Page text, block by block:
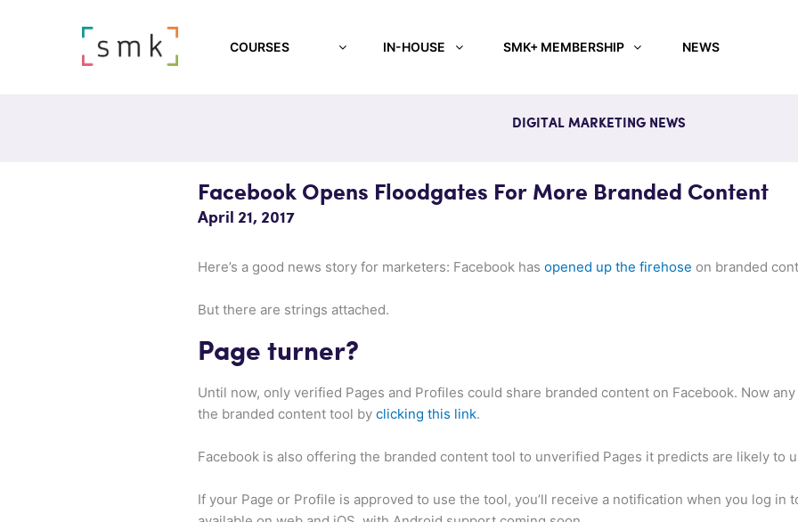
COURSES IN-HOUSE SMK+ MEMBERSHIP NEWS
DIGITAL MARKETING NEWS
Facebook Opens Floodgates For More Branded Content
April 21, 2017
Here’s a good news story for marketers: Facebook has opened up the firehose on branded
But there are strings attached.
Page turner?
Until now, only verified Pages and Profiles could share branded content on Facebook. Now
the branded content tool by clicking this link.
Facebook is also offering the branded content tool to unverified Pages it predicts are likely to
If your Page or Profile is approved to use the tool, you’ll receive a notification when you log in